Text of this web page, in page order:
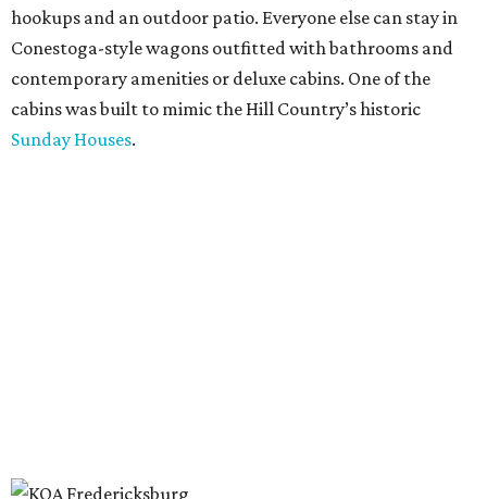
hookups and an outdoor patio. Everyone else can stay in
Conestoga-style wagons outfitted with bathrooms and
contemporary amenities or deluxe cabins. One of the
cabins was built to mimic the Hill Country’s historic
Sunday Houses.